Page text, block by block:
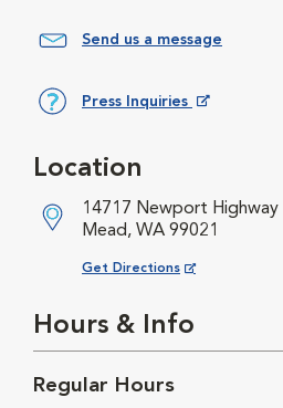
Send us a message
Press Inquiries
Location
14717 Newport Highway
Mead, WA 99021
Get Directions
Opens in New Window
Hours & Info
Regular Hours